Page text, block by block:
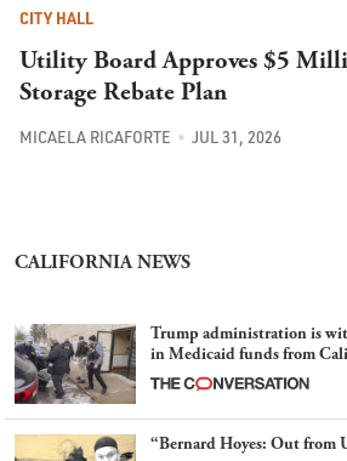
CITY HALL
Utility Board Approves $5
Storage Rebate Plan
MICAELA RICAFORTE JUL 31, 2026
CALIFORNIA NEWS
Trump administration is
in Medicaid funds from
latest example of
“Bernard Hoyes: Out from